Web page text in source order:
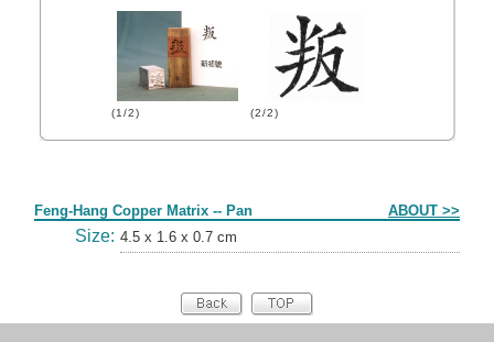
(1/2) (2/2)
Feng-Hang Copper Matrix -- Pan ABOUT >>
Size: 4.5 x 1.6 x 0.7 cm